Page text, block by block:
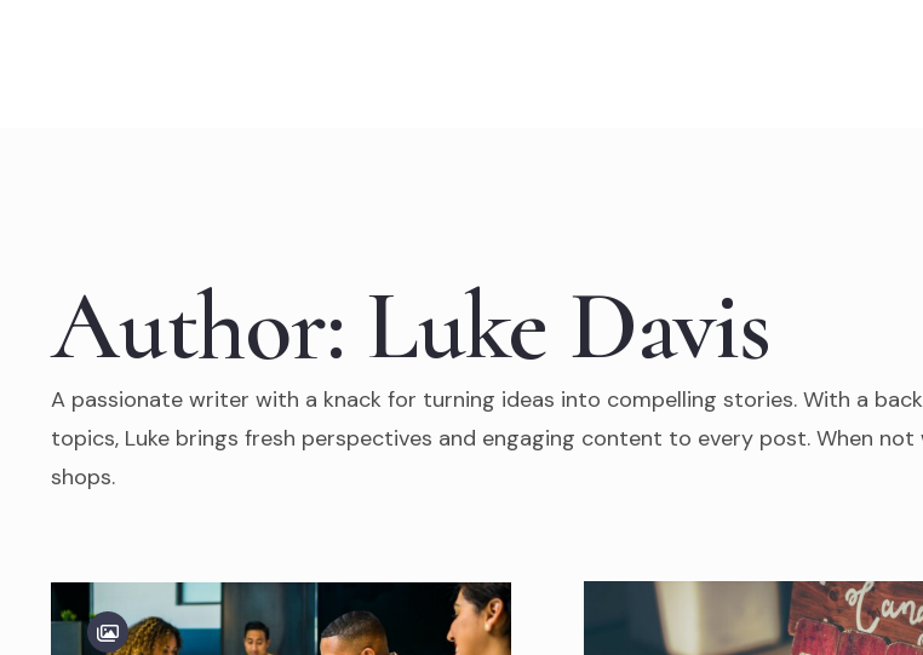
Author: Luke Davis
A passionate writer with a knack for turning ideas into compelling stories. With a
topics, Luke brings fresh perspectives and engaging content to every post. When
shops.